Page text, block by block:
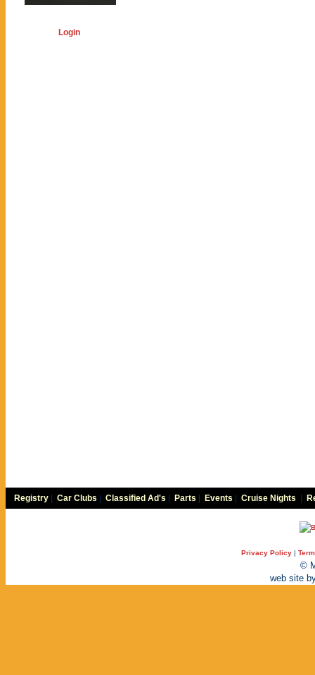
Login
Registry Car Clubs Classified Ad's Parts Events Cruise Nights
Privacy Policy |
©
web site